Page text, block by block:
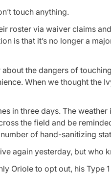
touch anything.
roster via waiver claims
is that it’s no longer a
the dangers of
When we thought the
in three days. The
the field and be
of hand-sanitizing
again yesterday, but who
Oriole to opt out, his Type